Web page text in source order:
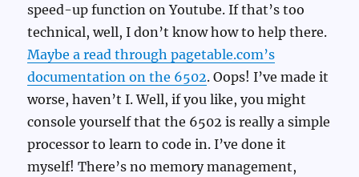
speed-up function on Youtube. If that’s too
technical, well, I don’t know how to help there.
Maybe a read through pagetable.com’s
documentation on the 6502. Oops! I’ve made it
worse, haven’t I. Well, if you like, you might
console yourself that the 6502 is really a simple
processor to learn to code in. I’ve done it
myself! There’s no memory management,